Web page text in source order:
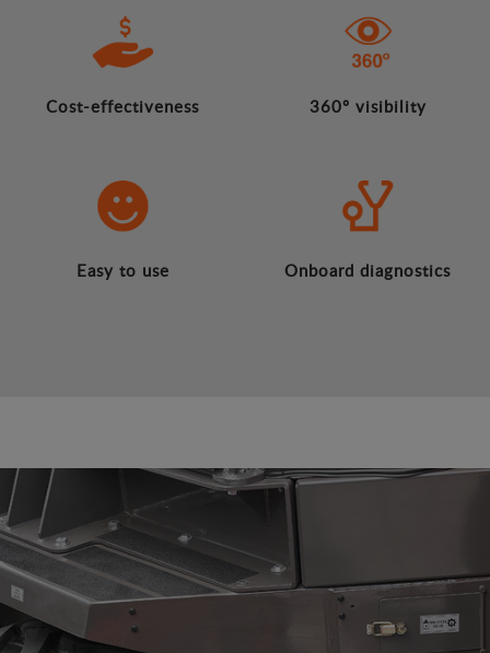
Cost-effectiveness 360º visibility
Easy to use Onboard diagnostics